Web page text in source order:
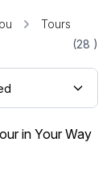
Tours
(28 )